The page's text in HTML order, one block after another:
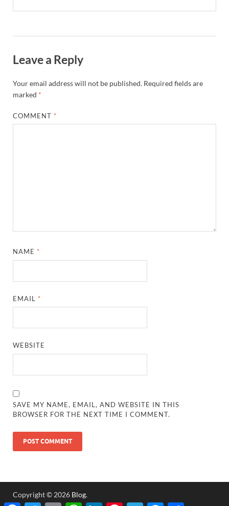
Leave a Reply
Your email address will not be published. Required fields are
marked *
COMMENT *
NAME *
EMAIL *
WEBSITE
SAVE MY NAME, EMAIL, AND WEBSITE IN THIS
BROWSER FOR THE NEXT TIME I COMMENT.
Copyright © 2026 Blog.